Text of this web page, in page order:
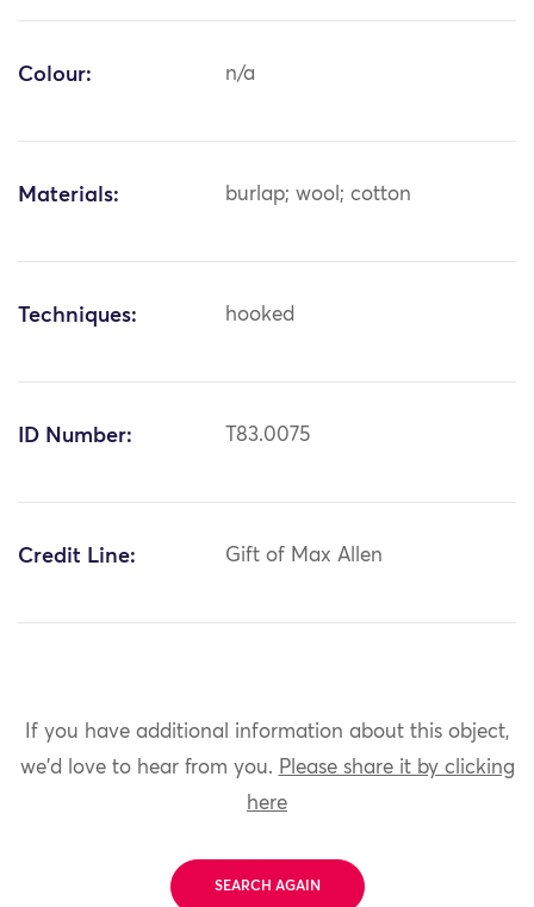
Colour: n/a
Materials: burlap; wool; cotton
Techniques: hooked
ID Number: T83.0075
Credit Line: Gift of Max Allen
If you have additional information about this object,
we'd love to hear from you. Please share it by clicking
here
SEARCH AGAIN